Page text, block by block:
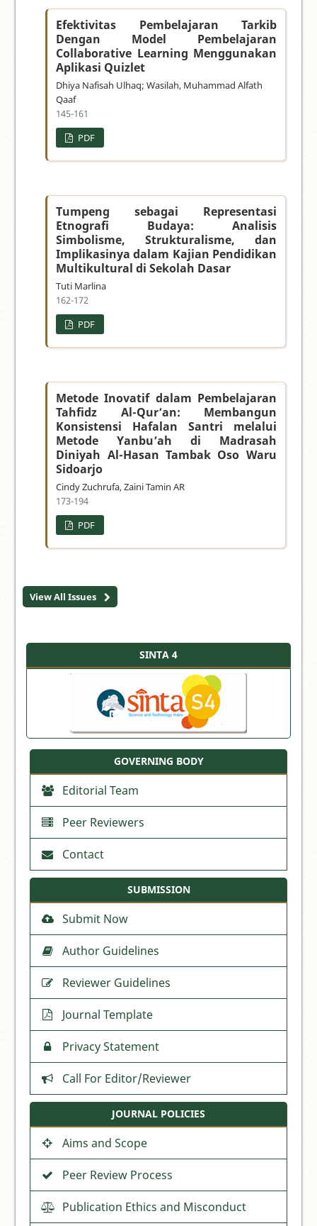
Efektivitas Pembelajaran Tarkib
Dengan Model Pembelajaran
Collaborative Learning Menggunakan
Aplikasi Quizlet
Dhiya Nafisah Ulhaq; Wasilah, Muhammad Alfath
Qaaf
145-161
PDF
Tumpeng sebagai Representasi
Etnografi Budaya: Analisis
Simbolisme, Strukturalisme, dan
Implikasinya dalam Kajian Pendidikan
Multikultural di Sekolah Dasar
Tuti Marlina
162-172
PDF
Metode Inovatif dalam Pembelajaran
Tahfidz Al-Qur’an: Membangun
Konsistensi Hafalan Santri melalui
Metode Yanbu’ah di Madrasah
Diniyah Al-Hasan Tambak Oso Waru
Sidoarjo
Cindy Zuchrufa, Zaini Tamin AR
173-194
PDF
View All Issues
SINTA 4
GOVERNING BODY
Editorial Team
Peer Reviewers
Contact
SUBMISSION
Submit Now
Author Guidelines
Reviewer Guidelines
Journal Template
Privacy Statement
Call For Editor/Reviewer
JOURNAL POLICIES
Aims and Scope
Peer Review Process
Publication Ethics and Misconduct